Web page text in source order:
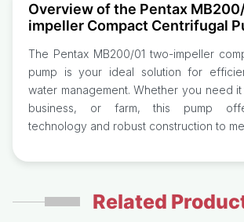
Overview of the Pentax
impeller Compact Centrifugal
The Pentax MB200/01 two-impeller
pump is your ideal solution for
water management. Whether you need
business, or farm, this pump
technology and robust construction to
Related